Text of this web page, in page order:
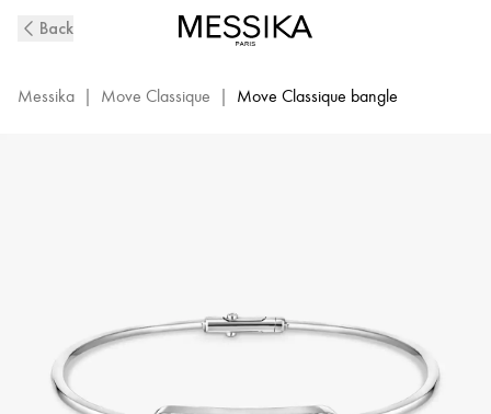
Gold
Thin
Back
Messika | Move Classique | Move Classique bangle